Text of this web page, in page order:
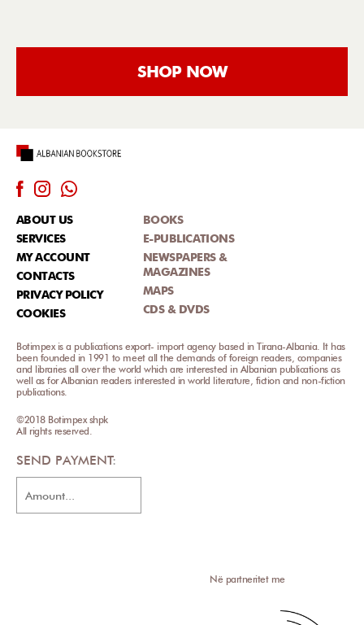
SHOP NOW
ABOUT US
SERVICES
MY ACCOUNT
CONTACTS
PRIVACY POLICY
COOKIES
BOOKS
E-PUBLICATIONS
NEWSPAPERS &
MAGAZINES
MAPS
CDS & DVDS
Botimpex is a publications export- import agency based in Tirana-Albania. It has
been founded in 1991 to meet all the demands of foreign readers, companies
and libraries all over the world which are interested in Albanian publications as
well as for Albanian readers interested in world literature, fiction and non-fiction
publications.
©2018 Botimpex shpk
All rights reserved.
SEND PAYMENT
Në partneritet me